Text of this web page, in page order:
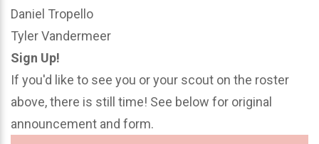
Daniel Tropello
Tyler Vandermeer
Sign Up!
If you'd like to see you or your scout on the roster
above, there is still time! See below for original
announcement and form.